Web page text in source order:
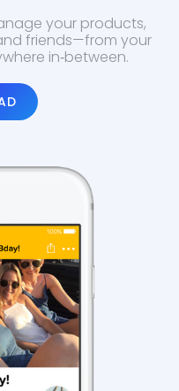
your products,
friends—from your
in‑between.